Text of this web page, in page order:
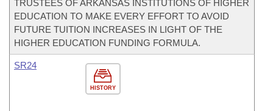
TRUSTEES OF ARKANSAS INSTITUTIONS OF HIGHER
EDUCATION TO MAKE EVERY EFFORT TO AVOID
FUTURE TUITION INCREASES IN LIGHT OF THE
HIGHER EDUCATION FUNDING FORMULA.
HISTORY
SR24